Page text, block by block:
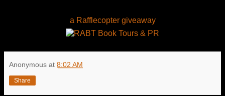
a Rafflecopter giveaway
Anonymous at 8:02 AM
Share